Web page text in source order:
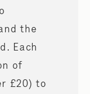
the
Each
of
£20) to